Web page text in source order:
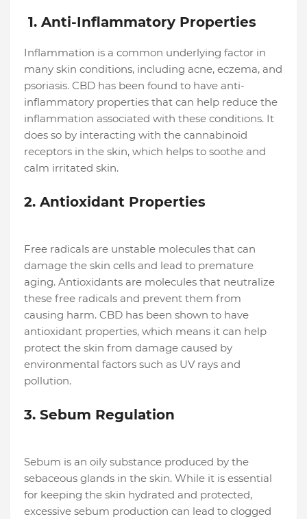
1. Anti-Inflammatory Properties
Inflammation is a common underlying factor in
many skin conditions, including acne, eczema, and
psoriasis. CBD has been found to have anti-
inflammatory properties that can help reduce the
inflammation associated with these conditions. It
does so by interacting with the cannabinoid
receptors in the skin, which helps to soothe and
calm irritated skin.
2. Antioxidant Properties
Free radicals are unstable molecules that can
damage the skin cells and lead to premature
aging. Antioxidants are molecules that neutralize
these free radicals and prevent them from
causing harm. CBD has been shown to have
antioxidant properties, which means it can help
protect the skin from damage caused by
environmental factors such as UV rays and
pollution.
3. Sebum Regulation
Sebum is an oily substance produced by the
sebaceous glands in the skin. While it is essential
for keeping the skin hydrated and protected,
excessive sebum production can lead to clogged